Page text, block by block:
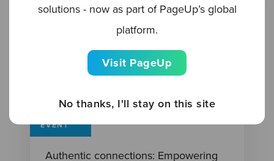
EVENT
Authentic connections: Empowering
solutions - now as part of PageUp’s global
platform.
Visit PageUp
No thanks, I'll stay on this site